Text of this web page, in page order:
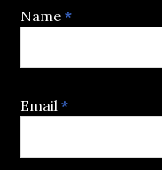
Name *
Email *